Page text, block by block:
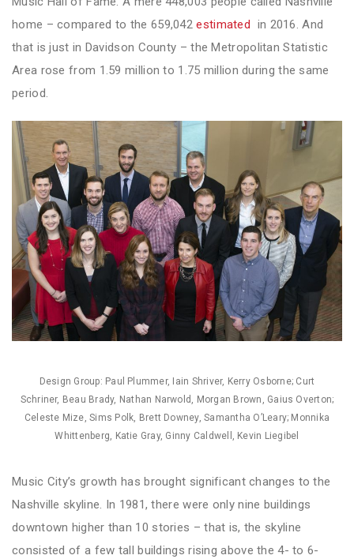
home – compared to the 659,042estimated in 2016. And
that is just in Davidson County – the Metropolitan Statistic
Area rose from 1.59 million to 1.75 million during the same
period.
Design Group: Paul Plummer, Iain Shriver, Kerry Osborne; Curt
Schriner, Beau Brady, Nathan Narwold, Morgan Brown, Gaius Overton;
Celeste Mize, Sims Polk, Brett Downey, Samantha O’Leary; Monnika
Whittenberg, Katie Gray, Ginny Caldwell, Kevin Liegibel
Music City’s growth has brought significant changes to the
Nashville skyline. In 1981, there were only nine buildings
downtown higher than 10 stories – that is, the skyline
consisted of a few tall buildings rising above the 4- to 6-